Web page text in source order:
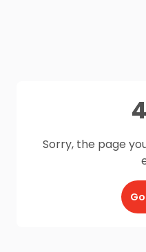
Sorry, the page